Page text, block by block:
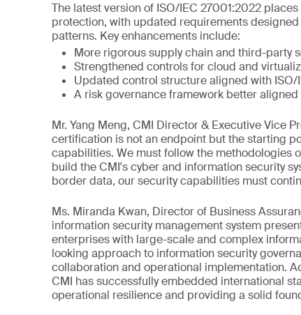
The latest version of ISO/IEC 27001:2022
protection, with updated requirements
patterns. Key enhancements include:
More rigorous supply chain and third-party
Strengthened controls for cloud and
Updated control structure aligned with
A risk governance framework better
Mr. Yang Meng, CMI Director & Executive Vice
certification is not an endpoint but the starting
capabilities. We must follow the methodologies
build the CMI's cyber and information security
border data, our security capabilities must
Ms. Miranda Kwan, Director of Business
information security management system
enterprises with large-scale and complex
looking approach to information security
collaboration and operational implementation.
CMI has successfully embedded international
operational resilience and providing a solid